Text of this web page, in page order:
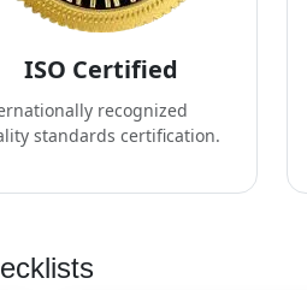
ISO Certified
recognized
standards certification.